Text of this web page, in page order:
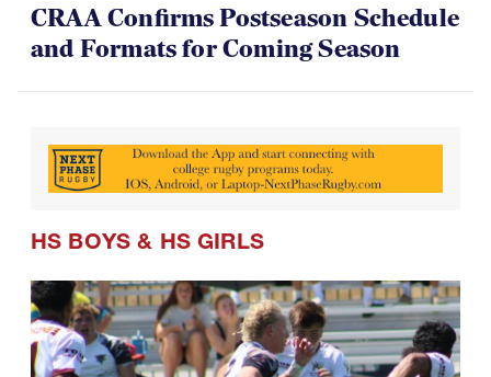
CRAA Confirms Postseason Schedule
and Formats for Coming Season
HS BOYS & HS GIRLS